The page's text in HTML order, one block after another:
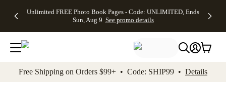
to main content Skip to footer Accessibility
Unlimited FREE Photo Book Pages - Code: UNLIMITED, Ends
Sun, Aug 9 See promo details
Off Almost
- No code
needed,
Ends Sun,
details
Cards + FREE
Addressing -
Code:
ADDRESSING,
details
Photo
FREE
Shipping -
Code:
Aug 9
Shipping
Orders
$99+ -
Code:
promo
All
Free Shipping on Orders $99+ • Code: SHIP99 • Details